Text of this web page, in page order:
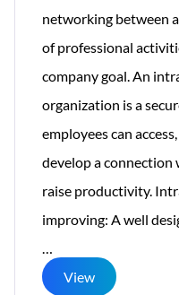
networking between
of professional
company goal. An
organization is a
employees can
develop a connection
raise productivity.
improving: A well
…
one
View